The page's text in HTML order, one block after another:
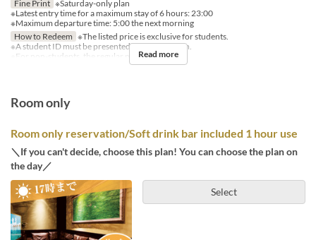
Fine Print ※Saturday-only plan
※Latest entry time for a maximum stay of 6 hours: 23:00
※Maximum departure time: 5:00 the next morning
How to Redeem ※The listed price is exclusive for students.
※A student ID must be presented for each person.
※For non-students, the regular price applies.
Read more
Room only
Room only reservation/Soft drink bar included 1 hour use
＼If you can't decide, choose this plan! You can choose the plan on
the day／
Select